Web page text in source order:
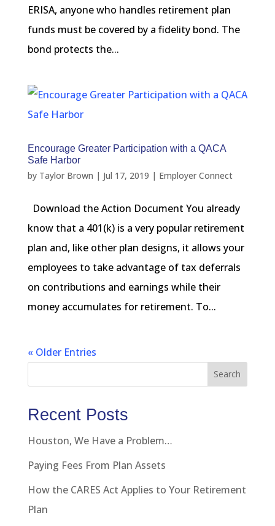
ERISA, anyone who handles retirement plan
funds must be covered by a fidelity bond. The
bond protects the...
Encourage Greater Participation with a QACA
Safe Harbor
by Taylor Brown | Jul 17, 2019 | Employer Connect
Download the Action Document You already
know that a 401(k) is a very popular retirement
plan and, like other plan designs, it allows your
employees to take advantage of tax deferrals
on contributions and earnings while their
money accumulates for retirement. To...
« Older Entries
Search
Recent Posts
Houston, We Have a Problem…
Paying Fees From Plan Assets
How the CARES Act Applies to Your Retirement
Plan